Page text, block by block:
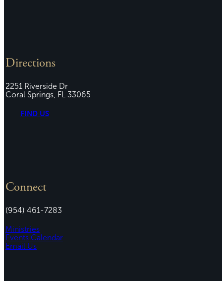
Directions
2251 Riverside Dr
Coral Springs, FL 33065
FIND US
Connect
(954) 461-7283
Ministries
Events Calendar
Email Us